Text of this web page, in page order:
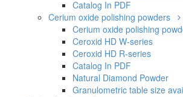
Catalog In PDF
Cerium oxide polishing powders
Cerium oxide polishing
Ceroxid HD W-series
Ceroxid HD R-series
Catalog In PDF
Natural Diamond Powder
Granulometric table size